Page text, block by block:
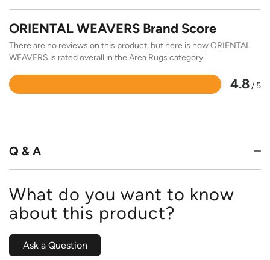
ORIENTAL WEAVERS Brand Score
There are no reviews on this product, but here is how ORIENTAL
WEAVERS is rated overall in the Area Rugs category.
4.8/ 5
Rated
Q & A
What do you want to know
about this product?
Ask a Question